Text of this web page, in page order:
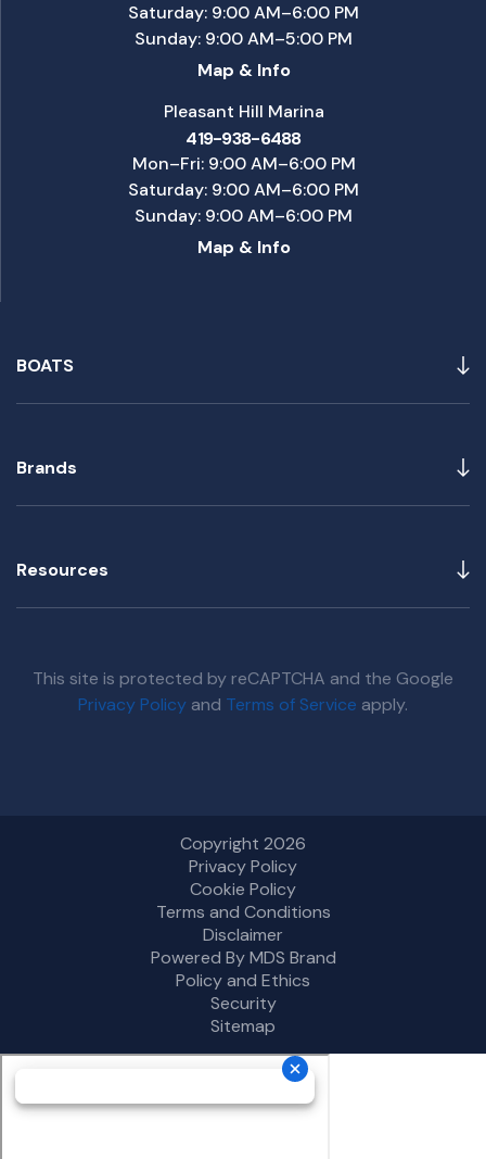
BOATS
Brands
Resources
Saturday: 9:00 AM–6:00 PM
Sunday: 9:00 AM–5:00 PM
Map & Info
Pleasant Hill Marina
419-938-6488
Mon–Fri: 9:00 AM–6:00 PM
Saturday: 9:00 AM–6:00 PM
Sunday: 9:00 AM–6:00 PM
Map & Info
This site is protected by reCAPTCHA and the Google
Privacy Policy and Terms of Service apply.
Copyright 2026
Privacy Policy
Cookie Policy
Terms and Conditions
Disclaimer
Powered By MDS Brand
Policy and Ethics
Security
Sitemap